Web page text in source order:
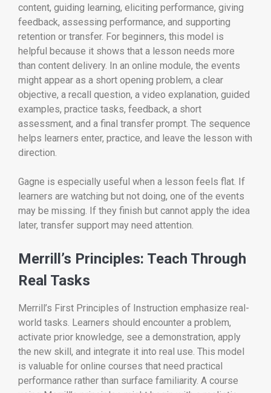
content, guiding learning, eliciting performance, giving
feedback, assessing performance, and supporting
retention or transfer. For beginners, this model is
helpful because it shows that a lesson needs more
than content delivery. In an online module, the events
might appear as a short opening problem, a clear
objective, a recall question, a video explanation, guided
examples, practice tasks, feedback, a short
assessment, and a final transfer prompt. The sequence
helps learners enter, practice, and leave the lesson with
direction.
Gagne is especially useful when a lesson feels flat. If
learners are watching but not doing, one of the events
may be missing. If they finish but cannot apply the idea
later, transfer support may need attention.
Merrill’s Principles: Teach Through
Real Tasks
Merrill’s First Principles of Instruction emphasize real-
world tasks. Learners should encounter a problem,
activate prior knowledge, see a demonstration, apply
the new skill, and integrate it into real use. This model
is valuable for online courses that need practical
performance rather than surface familiarity. A course